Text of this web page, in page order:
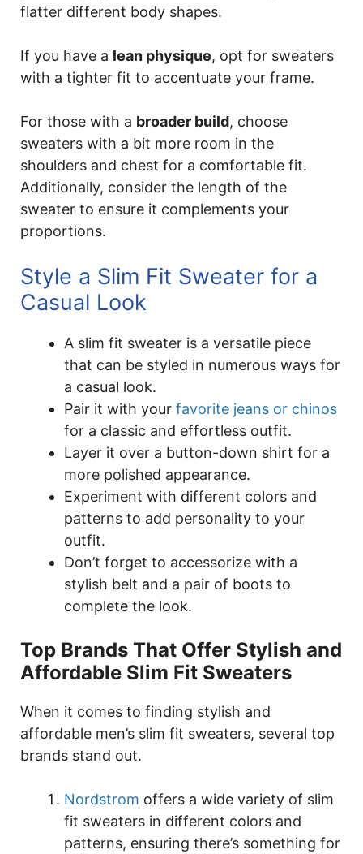
flatter different body shapes.
If you have a lean physique, opt for sweaters
with a tighter fit to accentuate your frame.
For those with a broader build, choose
sweaters with a bit more room in the
shoulders and chest for a comfortable fit.
Additionally, consider the length of the
sweater to ensure it complements your
proportions.
Style a Slim Fit Sweater for a
Casual Look
A slim fit sweater is a versatile piece
that can be styled in numerous ways for
a casual look.
Pair it with your favorite jeans or chinos
for a classic and effortless outfit.
Layer it over a button-down shirt for a
more polished appearance.
Experiment with different colors and
patterns to add personality to your
outfit.
Don’t forget to accessorize with a
stylish belt and a pair of boots to
complete the look.
Top Brands That Offer Stylish and
Affordable Slim Fit Sweaters
When it comes to finding stylish and
affordable men’s slim fit sweaters, several top
brands stand out.
Nordstrom offers a wide variety of slim
fit sweaters in different colors and
patterns, ensuring there’s something for